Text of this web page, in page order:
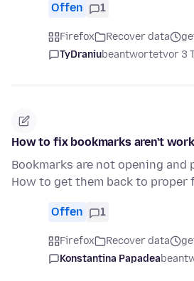
Offen 1
Firefox Recover data
TyDraniubeantwortetvor 3
How to fix bookmarks aren't
Bookmarks are not opening and
How to get them back to proper
Offen 1
Firefox Recover data
Konstantina Papadea